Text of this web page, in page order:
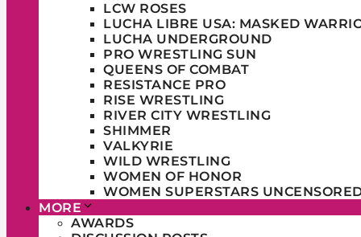
LCW ROSES
LUCHA LIBRE USA: MASKED
LUCHA UNDERGROUND
PRO WRESTLING SUN
QUEENS OF COMBAT
RESISTANCE PRO
RISE WRESTLING
RIVER CITY WRESTLING
SHIMMER
VALKYRIE
WILD WRESTLING
WOMEN OF HONOR
WOMEN SUPERSTARS
MORE
AWARDS